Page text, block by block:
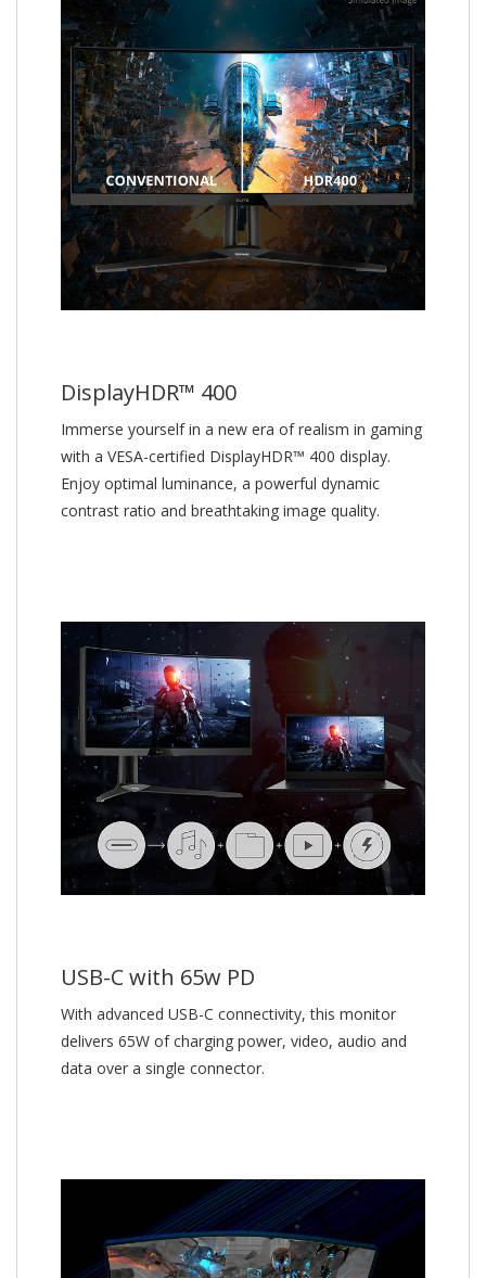
DisplayHDR™ 400
Immerse yourself in a new era of realism in gaming
with a VESA-certified DisplayHDR™ 400 display.
Enjoy optimal luminance, a powerful dynamic
contrast ratio and breathtaking image quality.
USB-C with 65w PD
With advanced USB-C connectivity, this monitor
delivers 65W of charging power, video, audio and
data over a single connector.